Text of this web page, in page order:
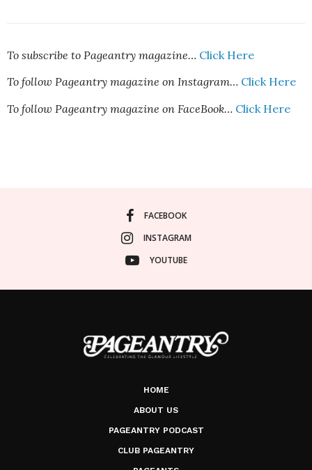
To subscribe to Pageantry magazine… Click Here
To follow Pageantry magazine on Instagram… Click Here
To follow Pageantry magazine on FaceBook… Click Here
FACEBOOK
INSTAGRAM
YOUTUBE
HOME
ABOUT US
PAGEANTRY PODCAST
CLUB PAGEANTRY